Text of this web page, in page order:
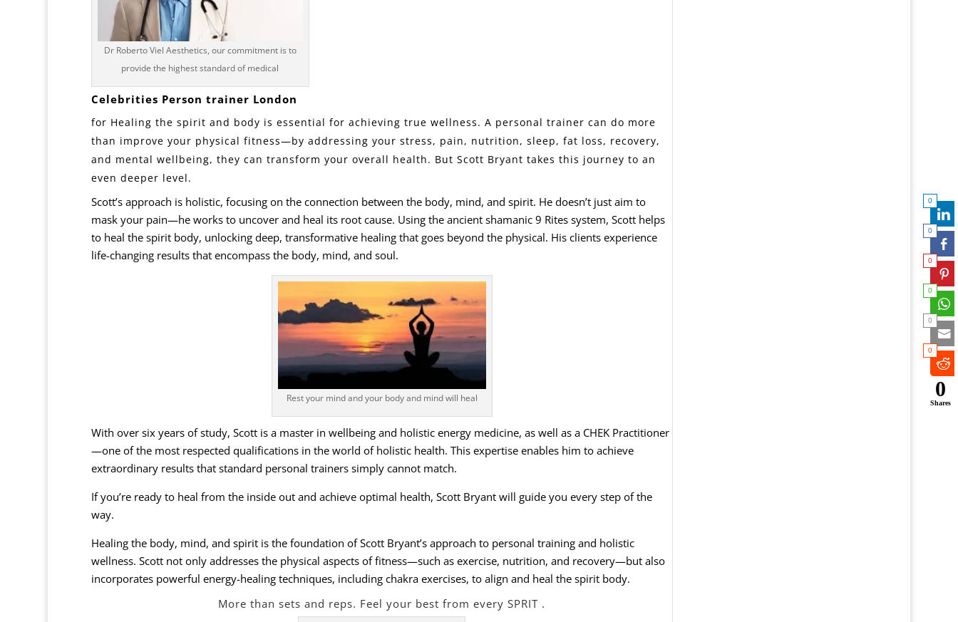
Dr Roberto Viel Aesthetics, our commitment is to
provide the highest standard of medical
Celebrities Person trainer London
for Healing the spirit and body is essential for achieving true wellness. A personal trainer can do more
than improve your physical fitness—by addressing your stress, pain, nutrition, sleep, fat loss, recovery,
and mental wellbeing, they can transform your overall health. But Scott Bryant takes this journey to an
even deeper level.
Scott’s approach is holistic, focusing on the connection between the body, mind, and spirit. He doesn’t just aim to
mask your pain—he works to uncover and heal its root cause. Using the ancient shamanic 9 Rites system, Scott helps
to heal the spirit body, unlocking deep, transformative healing that goes beyond the physical. His clients experience
life-changing results that encompass the body, mind, and soul.
Rest your mind and your body and mind will heal
With over six years of study, Scott is a master in wellbeing and holistic energy medicine, as well as a CHEK Practitioner
—one of the most respected qualifications in the world of holistic health. This expertise enables him to achieve
extraordinary results that standard personal trainers simply cannot match.
If you’re ready to heal from the inside out and achieve optimal health, Scott Bryant will guide you every step of the
way.
Healing the body, mind, and spirit is the foundation of Scott Bryant’s approach to personal training and holistic
wellness. Scott not only addresses the physical aspects of fitness—such as exercise, nutrition, and recovery—but also
incorporates powerful energy-healing techniques, including chakra exercises, to align and heal the spirit body.
More than sets and reps. Feel your best from every SPRIT .
0
0
0
0
0
0
0
Shares